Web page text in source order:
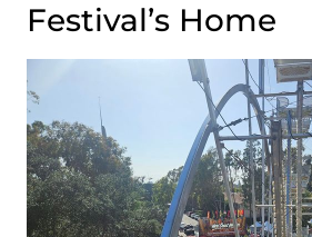
Festival’s Home